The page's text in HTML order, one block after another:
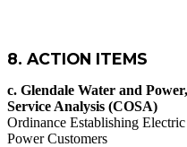
8. ACTION ITEMS
c. Glendale Water and
Service Analysis (COSA)
Ordinance Establishing
Power Customers